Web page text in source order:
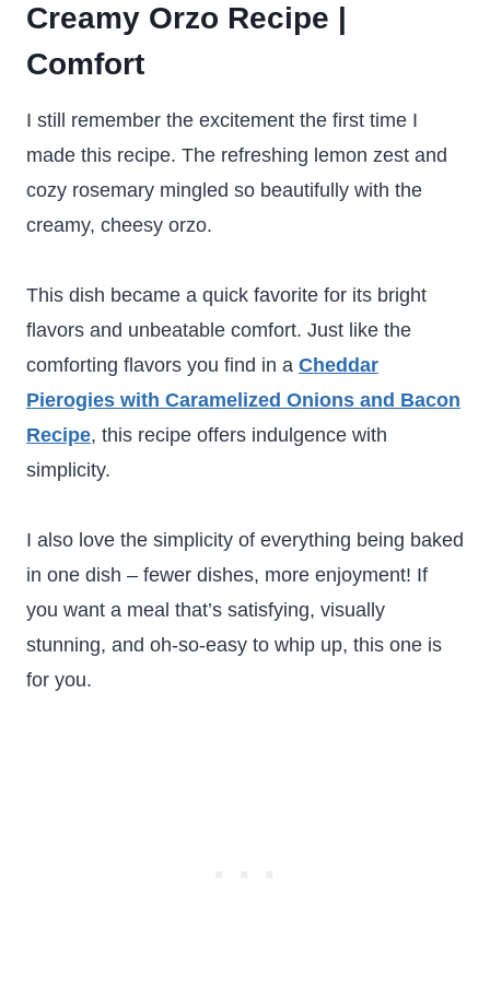
Creamy Orzo Recipe |
Comfort
I still remember the excitement the first time I
made this recipe. The refreshing lemon zest and
cozy rosemary mingled so beautifully with the
creamy, cheesy orzo.
This dish became a quick favorite for its bright
flavors and unbeatable comfort. Just like the
comforting flavors you find in a Cheddar
Pierogies with Caramelized Onions and Bacon
Recipe, this recipe offers indulgence with
simplicity.
I also love the simplicity of everything being baked
in one dish – fewer dishes, more enjoyment! If
you want a meal that’s satisfying, visually
stunning, and oh-so-easy to whip up, this one is
for you.